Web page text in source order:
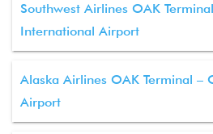
Southwest Airlines OAK
International Airport
Alaska Airlines OAK Terminal –
Airport